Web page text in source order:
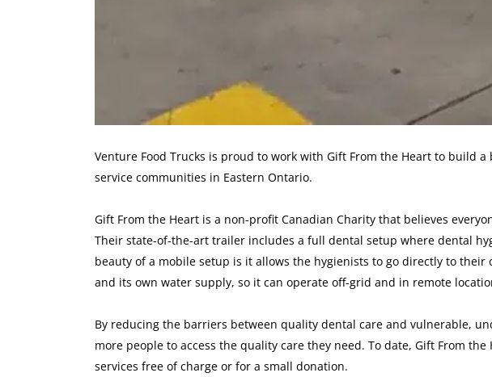
Venture Food Trucks is proud to work with Gift From the Heart to build
service communities in Eastern Ontario.
Gift From the Heart is a non-profit Canadian Charity that believes
Their state-of-the-art trailer includes a full dental setup where dental
beauty of a mobile setup is it allows the hygienists to go directly to
and its own water supply, so it can operate off-grid and in remote
By reducing the barriers between quality dental care and vulnerable,
more people to access the quality care they need. To date, Gift From
services free of charge or for a small donation.